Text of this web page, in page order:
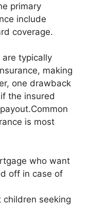
primary
include
coverage.
are typically
making
one drawback
the insured
is most
who want
off in case of
seeking